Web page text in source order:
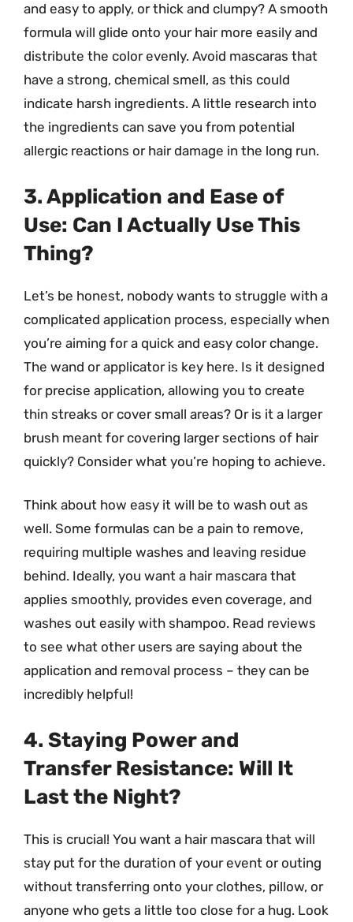
and easy to apply, or thick and clumpy? A smooth
formula will glide onto your hair more easily and
distribute the color evenly. Avoid mascaras that
have a strong, chemical smell, as this could
indicate harsh ingredients. A little research into
the ingredients can save you from potential
allergic reactions or hair damage in the long run.
3. Application and Ease of
Use: Can I Actually Use This
Thing?
Let’s be honest, nobody wants to struggle with a
complicated application process, especially when
you’re aiming for a quick and easy color change.
The wand or applicator is key here. Is it designed
for precise application, allowing you to create
thin streaks or cover small areas? Or is it a larger
brush meant for covering larger sections of hair
quickly? Consider what you’re hoping to achieve.
Think about how easy it will be to wash out as
well. Some formulas can be a pain to remove,
requiring multiple washes and leaving residue
behind. Ideally, you want a hair mascara that
applies smoothly, provides even coverage, and
washes out easily with shampoo. Read reviews
to see what other users are saying about the
application and removal process – they can be
incredibly helpful!
4. Staying Power and
Transfer Resistance: Will It
Last the Night?
This is crucial! You want a hair mascara that will
stay put for the duration of your event or outing
without transferring onto your clothes, pillow, or
anyone who gets a little too close for a hug. Look